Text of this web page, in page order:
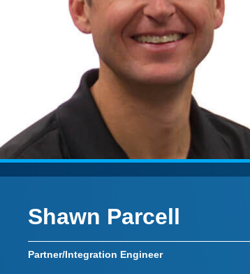
Shawn Parcell
Partner/Integration Engineer